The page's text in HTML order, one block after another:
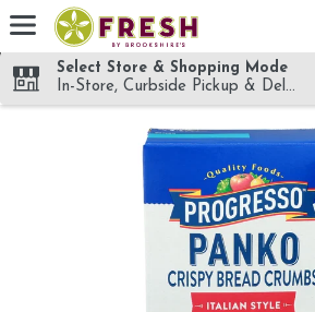
Skip header to page content
Select Store & Shopping Mode
In-Store, Curbside Pickup & Delivery!